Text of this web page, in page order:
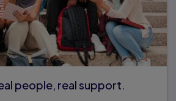
people, real support.